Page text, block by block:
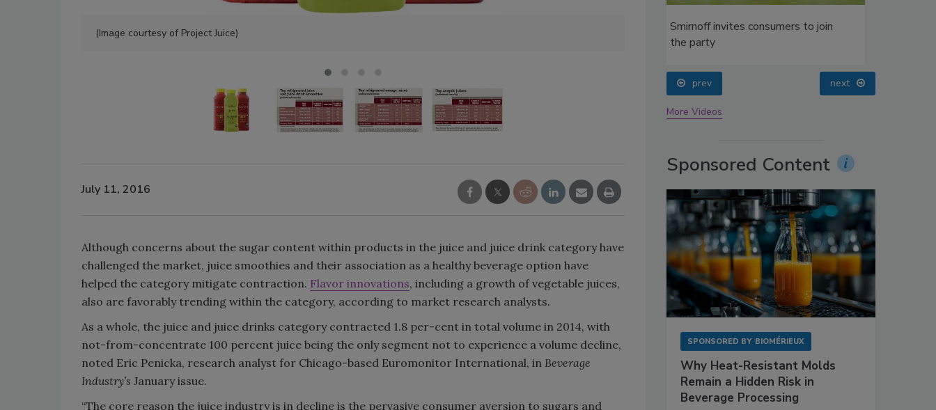
(Image courtesy of Project Juice) Top 5 refrigerated juice/juice drink smoothies by brand,
July 11, 2016
Although concerns about the sugar content within products in the juice and juice drink category have
challenged the market, juice smoothies and their association as a healthy beverage option have
helped the category mitigate contraction. Flavor innovations, including a growth of vegetable juices,
also are favorably trending within the category, according to market research analysts.
As a whole, the juice and juice drinks category contracted 1.8 per-cent in total volume in 2014, with
not-from-concentrate 100 percent juice being the only segment not to experience a volume decline,
noted Eric Penicka, research analyst for Chicago-based Euromonitor International, in Beverage
Industry’s January issue.
“The core reason the juice industry is in decline is the pervasive consumer aversion to sugars and
prev next
More Videos
Sponsored Content
SPONSORED BY BIOMÉRIEUX
Why Heat-Resistant Molds
Remain a Hidden Risk in
Beverage Processing